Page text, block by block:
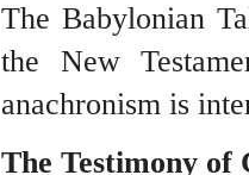
The Babylonian
the New
anachronism is
The Testimony of